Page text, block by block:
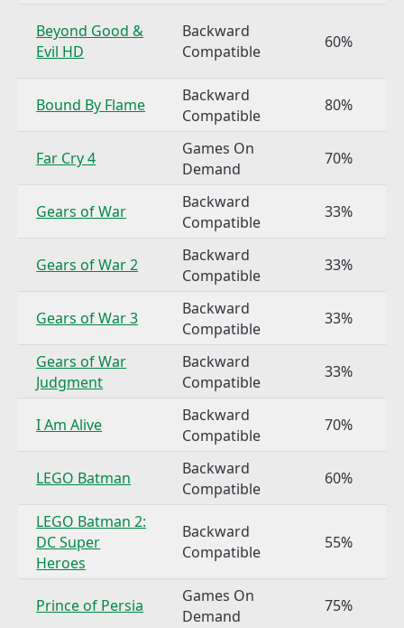
Beyond Good &
Evil HD
Backward
Compatible
60%
Bound By Flame
Backward
Compatible
80%
Far Cry 4
Games On
Demand
70%
Gears of War
Backward
Compatible
33%
Gears of War 2
Backward
Compatible
33%
Gears of War 3
Backward
Compatible
33%
Gears of War
Judgment
Backward
Compatible
33%
I Am Alive
Backward
Compatible
70%
LEGO Batman
Backward
Compatible
60%
LEGO Batman 2:
DC Super
Heroes
Backward
Compatible
55%
Prince of Persia
Games On
Demand
75%